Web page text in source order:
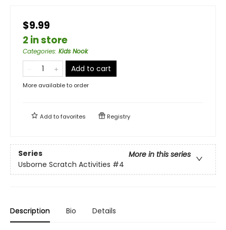
$9.99
2 in store
Categories: Kids Nook
Add to cart
More available to order
Add tofavorites Registry
Series
More in this series
Usborne Scratch Activities #4
Description Bio Details